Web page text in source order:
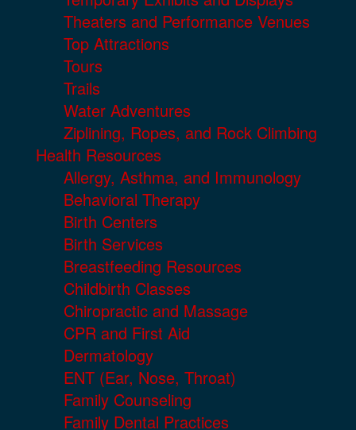
Theaters and Performance Venues
Top Attractions
Tours
Trails
Water Adventures
Ziplining, Ropes, and Rock Climbing
Health Resources
Allergy, Asthma, and Immunology
Behavioral Therapy
Birth Centers
Birth Services
Breastfeeding Resources
Childbirth Classes
Chiropractic and Massage
CPR and First Aid
Dermatology
ENT (Ear, Nose, Throat)
Family Counseling
Family Dental Practices